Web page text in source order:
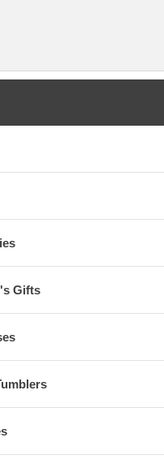
our engraver a line break. (This is
Gifts